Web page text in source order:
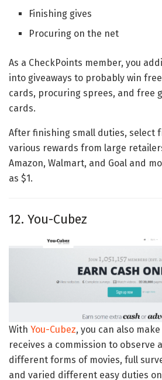
Finishing gives
Procuring on the net
As a CheckPoints member, you
into giveaways to probably win
cards, procuring sprees, and free
cards.
After finishing small duties, select
various rewards from large
Amazon, Walmart, and Goal and
as $1.
12. You-Cubez
With You-Cubez, you can also
receives a commission to observe
different forms of movies, full
and varied different easy duties